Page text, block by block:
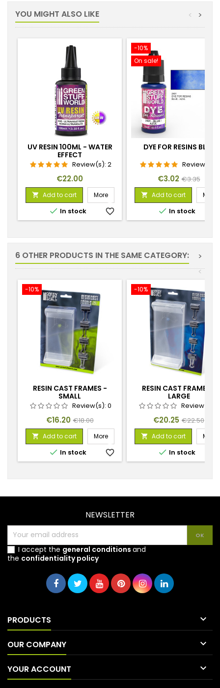
YOU MIGHT ALSO LIKE >
<
UV RESIN 100ML - WATER
EFFECT
Review(s): 2
Price
€22.00
 Add to cart More
 In stock favorite_border
-10%
On sale!
DYE FOR RESINS BLUE
Review(s):
Price
€3.02 Regular
price
€3.35
 Add to cart More
 In stock
6 OTHER PRODUCTS IN THE SAME CATEGORY:
>
<
-10%
RESIN CAST FRAMES -
SMALL
Review(s): 0
Price
€16.20 Regular
price
€18.00
 Add to cart More
 In stock favorite_border
-10%
RESIN CAST FRAMES -
LARGE
Review(s):
Price
€20.25 Regular
price
€22.50
 Add to cart More
 In stock
NEWSLETTER
I accept the general conditions and
the confidentiality policy
PRODUCTS 
OUR COMPANY 
YOUR ACCOUNT 